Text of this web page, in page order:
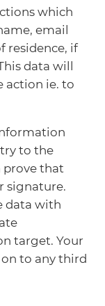
which
email
residence, if
data will
action ie. to
to the
prove that
signature.
data with
target. Your
to any third